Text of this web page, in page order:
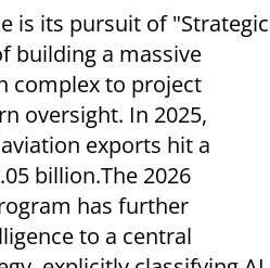
is its pursuit of "Strategic
building a massive
complex to project
oversight. In 2025,
exports hit a
billion.The 2026
has further
to a central